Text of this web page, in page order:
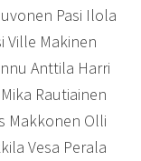
Pasi Ilola
Ville Makinen
Anttila Harri
Rautiainen
Makkonen Olli
Vesa Perala